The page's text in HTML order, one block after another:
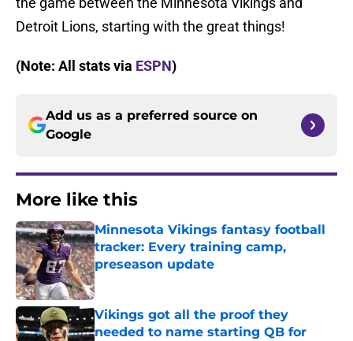
Detroit Lions, starting with the great things!
(Note: All stats via ESPN)
Add us as a preferred source on
Google
More like this
Minnesota Vikings fantasy football
tracker: Every training camp,
preseason update
Published by on Invalid Date
Vikings got all the proof they
needed to name starting QB for